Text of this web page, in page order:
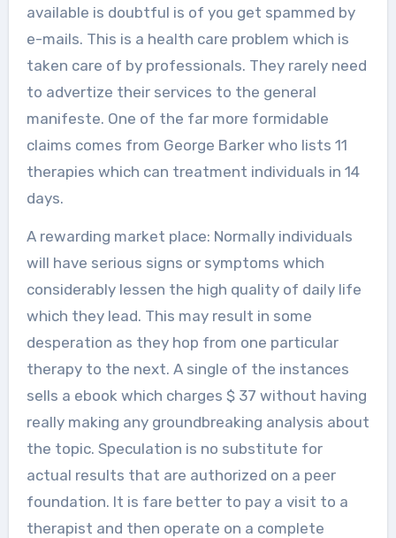
available is doubtful is of you get spammed by
e-mails. This is a health care problem which is
taken care of by professionals. They rarely need
to advertize their services to the general
manifeste. One of the far more formidable
claims comes from George Barker who lists 11
therapies which can treatment individuals in 14
days.
A rewarding market place: Normally individuals
will have serious signs or symptoms which
considerably lessen the high quality of daily life
which they lead. This may result in some
desperation as they hop from one particular
therapy to the next. A single of the instances
sells a ebook which charges $ 37 without having
really making any groundbreaking analysis about
the topic. Speculation is no substitute for
actual results that are authorized on a peer
foundation. It is fare better to pay a visit to a
therapist and then operate on a complete